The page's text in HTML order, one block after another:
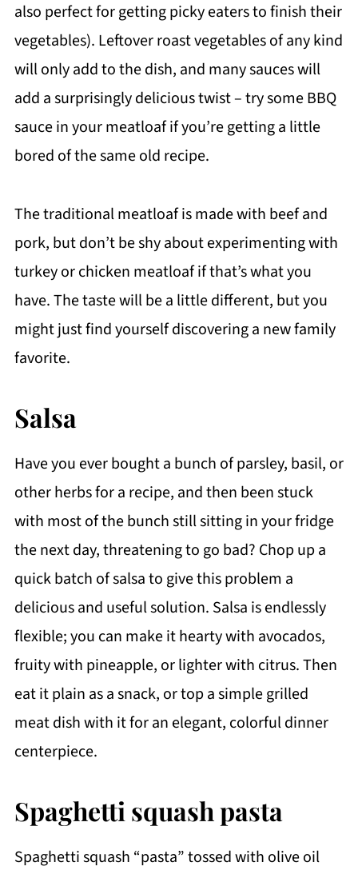
also perfect for getting picky eaters to finish their
vegetables). Leftover roast vegetables of any kind
will only add to the dish, and many sauces will
add a surprisingly delicious twist – try some BBQ
sauce in your meatloaf if you’re getting a little
bored of the same old recipe.
The traditional meatloaf is made with beef and
pork, but don’t be shy about experimenting with
turkey or chicken meatloaf if that’s what you
have. The taste will be a little different, but you
might just find yourself discovering a new family
favorite.
Salsa
Have you ever bought a bunch of parsley, basil, or
other herbs for a recipe, and then been stuck
with most of the bunch still sitting in your fridge
the next day, threatening to go bad? Chop up a
quick batch of salsa to give this problem a
delicious and useful solution. Salsa is endlessly
flexible; you can make it hearty with avocados,
fruity with pineapple, or lighter with citrus. Then
eat it plain as a snack, or top a simple grilled
meat dish with it for an elegant, colorful dinner
centerpiece.
Spaghetti squash pasta
Spaghetti squash “pasta” tossed with olive oil